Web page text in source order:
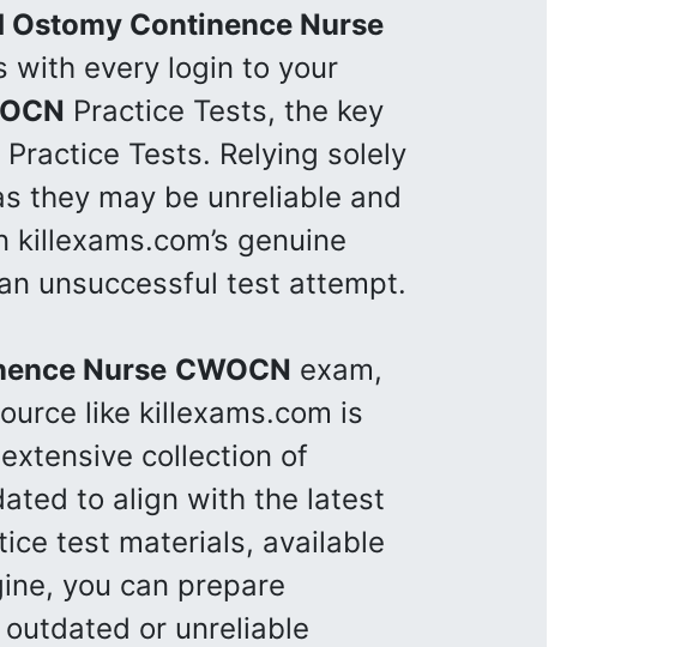
Continence Nurse
with every login to your
Practice Tests, the key
Practice Tests. Relying solely
they may be unreliable and
genuine
unsuccessful test attempt.
Nurse CWOCN exam,
like killexams.com is
collection of
to align with the latest
test materials, available
you can prepare
or unreliable